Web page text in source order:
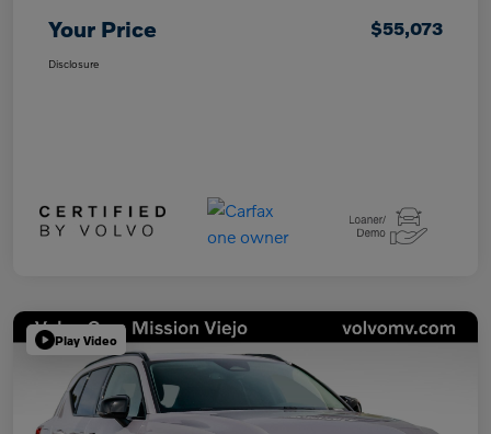
Your Price $55,073
Disclosure
Play Video